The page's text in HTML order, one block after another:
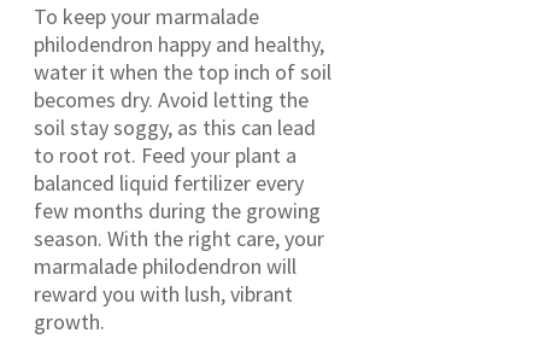
To keep your marmalade
philodendron happy and healthy,
water it when the top inch of soil
becomes dry. Avoid letting the
soil stay soggy, as this can lead
to root rot. Feed your plant a
balanced liquid fertilizer every
few months during the growing
season. With the right care, your
marmalade philodendron will
reward you with lush, vibrant
growth.